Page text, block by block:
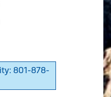
801-878-